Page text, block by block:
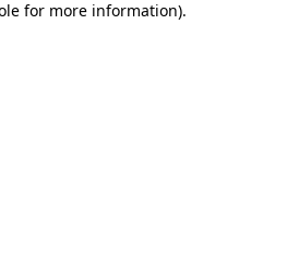
for more information).